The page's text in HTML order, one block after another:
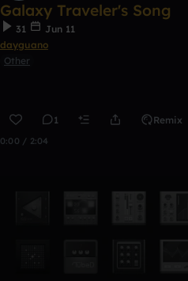
Galaxy Traveler's Song
31
Jun 11
dayguano
Other
1 Remix
0:00 / 2:04